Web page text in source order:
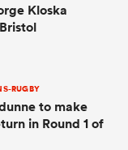
Kloska
RUGBY
to make
in Round 1 of